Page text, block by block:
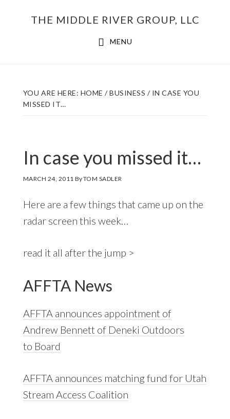
THE MIDDLE RIVER GROUP, LLC
MENU
YOU ARE HERE: HOME / BUSINESS /IN CASE YOU
MISSED IT…
In case you missed it…
MARCH 24, 2011 ByTOM SADLER
Here are a few things that came up on the
radar screen this week…
read it all after the jump >
AFFTA News
AFFTA announces appointment of
Andrew Bennett of Deneki Outdoors
to Board
AFFTA announces matching fund for Utah
Stream Access Coalition